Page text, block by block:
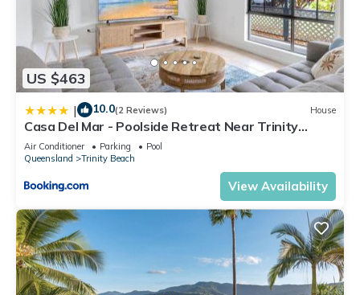
US $463
| 10.0(2 Reviews) House
Casa Del Mar - Poolside Retreat Near Trinity
Beach
Air Conditioner Parking
Pool
Queensland
Trinity Beach
View Availability